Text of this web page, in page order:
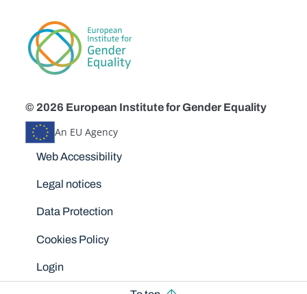
© 2026 European Institute for Gender Equality
An EU Agency
Disclaimers
Web Accessibility
Legal notices
Data Protection
Cookies Policy
Login